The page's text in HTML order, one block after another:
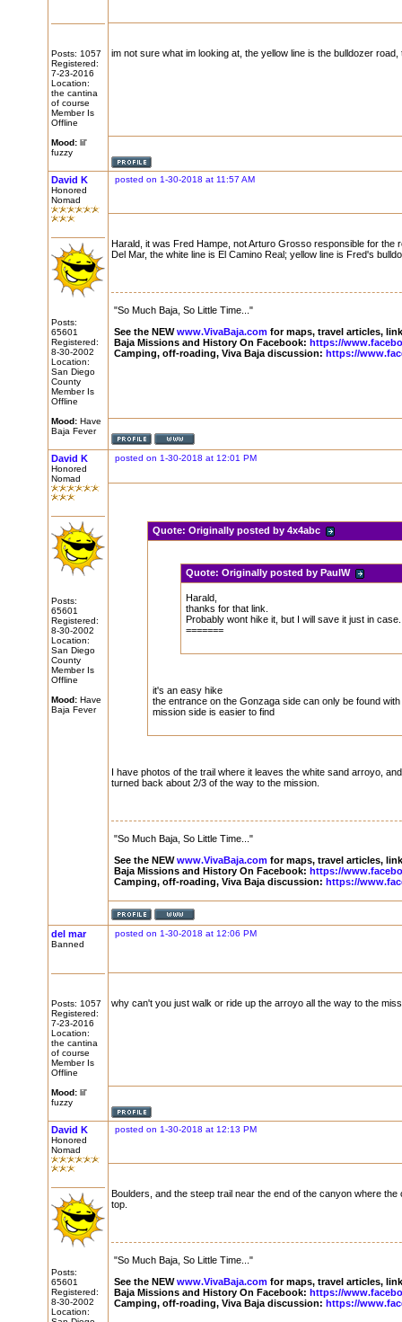
Posts: 1057
Registered:
7-23-2016
Location:
the cantina
of course
Member Is
Offline
Mood:lil'
fuzzy
im not sure what im looking at, the yellow line is the bulldozer
David K
Honored
Nomad
Posts:
65601
Registered:
8-30-2002
Location:
San Diego
County
Member Is
Offline
Mood:Have
Baja Fever
posted on 1-30-2018 at 11:57 AM
Harald, it was Fred Hampe, not Arturo Grosso responsible for the
Del Mar, the white line is El Camino Real; yellow line is Fred's
"So Much Baja, So Little Time..."
See the NEWwww.VivaBaja.comfor maps, travel articles,
Baja Missions and History On Facebook: https://
Camping, off-roading, Viva Baja discussion: https://
David K
Honored
Nomad
Posts:
65601
Registered:
8-30-2002
Location:
San Diego
County
Member Is
Offline
Mood:Have
Baja Fever
posted on 1-30-2018 at 12:01 PM
Quote: Originally posted by 4x4abc
Quote:Originally posted by PaulW
Harald,
thanks for that link.
Probably wont hike it, but I will save it just in case.
=======
it's an easy hike
the entrance on the Gonzaga side can only be found
mission side is easier to find
I have photos of the trail where it leaves the white sand arroyo,
turned back about 2/3 of the way to the mission.
"So Much Baja, So Little Time..."
See the NEWwww.VivaBaja.comfor maps, travel articles,
Baja Missions and History On Facebook: https://
Camping, off-roading, Viva Baja discussion: https://
del mar
Banned
Posts: 1057
Registered:
7-23-2016
Location:
the cantina
of course
Member Is
Offline
Mood:lil'
fuzzy
posted on 1-30-2018 at 12:06 PM
why can't you just walk or ride up the arroyo all the way to the
David K
Honored
Nomad
Posts:
65601
Registered:
8-30-2002
Location:
posted on 1-30-2018 at 12:13 PM
Boulders, and the steep trail near the end of the canyon where
top.
"So Much Baja, So Little Time..."
See the NEWwww.VivaBaja.comfor maps, travel articles,
Baja Missions and History On Facebook: https://
Camping, off-roading, Viva Baja discussion: https://